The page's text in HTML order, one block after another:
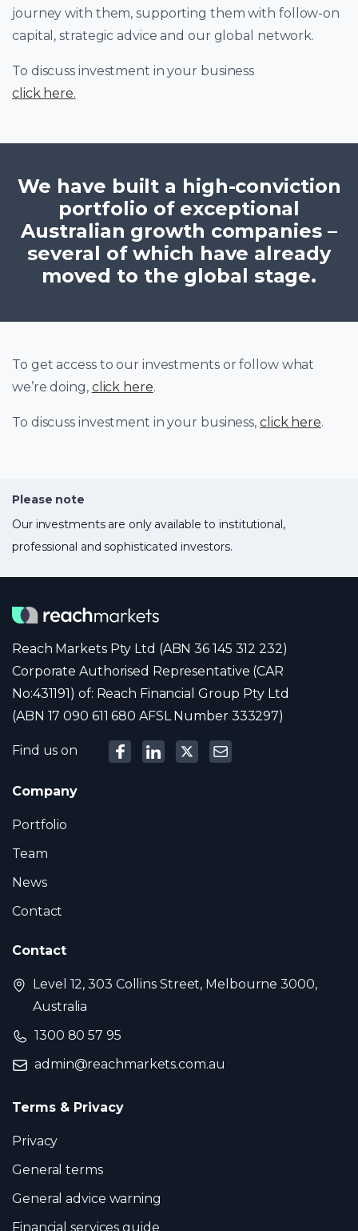
journey with them, supporting them with follow-on
capital, strategic advice and our global network.
To discuss investment in your business
click here.
We have built a high-conviction
portfolio of exceptional
Australian growth companies –
several of which have already
moved to the global stage.
To get access to our investments or follow what
we’re doing, click here.
To discuss investment in your business, click here.
Please note
Our investments are only available to institutional,
professional and sophisticated investors.
Reach Markets Pty Ltd (ABN 36 145 312 232)
Corporate Authorised Representative (CAR
No:431191) of: Reach Financial Group Pty Ltd
(ABN 17 090 611 680 AFSL Number 333297)
Find us on
Company
Portfolio
Team
News
Contact
Contact
Level 12, 303 Collins Street, Melbourne 3000,
Australia
1300 80 57 95
admin@reachmarkets.com.au
Terms & Privacy
Privacy
General terms
General advice warning
Financial services guide